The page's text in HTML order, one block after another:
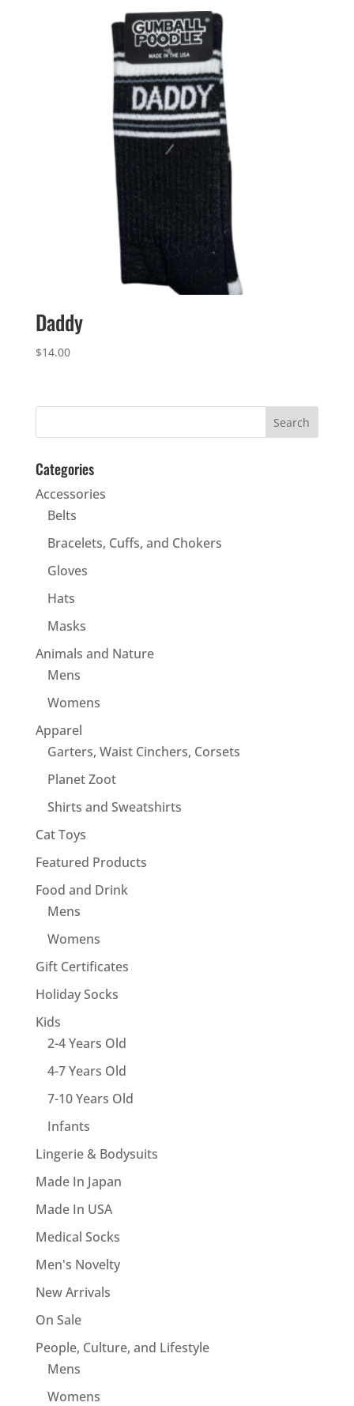
Daddy
$14.00
Categories
Accessories
Belts
Bracelets, Cuffs, and Chokers
Gloves
Hats
Masks
Animals and Nature
Mens
Womens
Apparel
Garters, Waist Cinchers, Corsets
Planet Zoot
Shirts and Sweatshirts
Cat Toys
Featured Products
Food and Drink
Mens
Womens
Gift Certificates
Holiday Socks
Kids
2-4 Years Old
4-7 Years Old
7-10 Years Old
Infants
Lingerie & Bodysuits
Made In Japan
Made In USA
Medical Socks
Men's Novelty
New Arrivals
On Sale
People, Culture, and Lifestyle
Mens
Womens